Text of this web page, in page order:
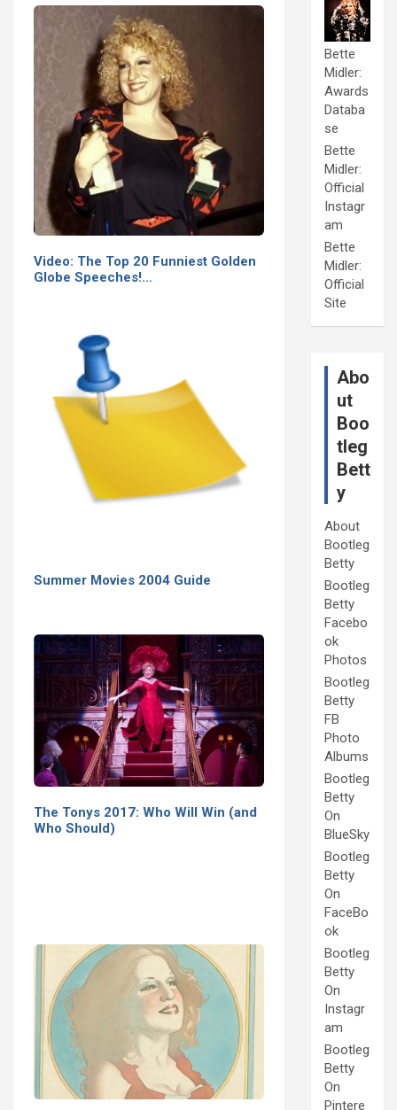
Video: The Top 20 Funniest Golden
Globe Speeches!…
Summer Movies 2004 Guide
The Tonys 2017: Who Will Win (and
Who Should)
Bette
Midler:
Awards
Databa
se
Bette
Midler:
Official
Instagr
am
Bette
Midler:
Official
Site
Abo
ut
Boo
tleg
Bett
y
About
Bootleg
Betty
Bootleg
Betty
Facebo
ok
Photos
Bootleg
Betty
FB
Photo
Albums
Bootleg
Betty
On
BlueSky
Bootleg
Betty
On
FaceBo
ok
Bootleg
Betty
On
Instagr
am
Bootleg
Betty
On
Pintere